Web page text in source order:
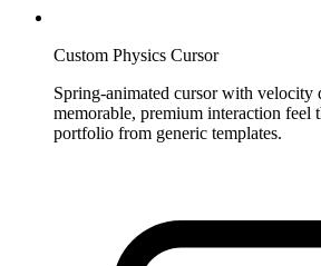
Custom Physics Cursor
Spring-animated cursor with velocity
memorable, premium interaction feel
portfolio from generic templates.